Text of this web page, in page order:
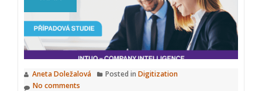
Aneta Doležalová Posted in Digitization
No comments